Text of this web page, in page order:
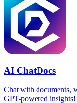
AI ChatDocs
Chat with documents,
GPT-powered insights!